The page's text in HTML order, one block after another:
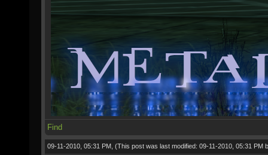
Find
09-11-2010, 05:31 PM, (This post was last modified: 09-11-2010, 05:31 PM